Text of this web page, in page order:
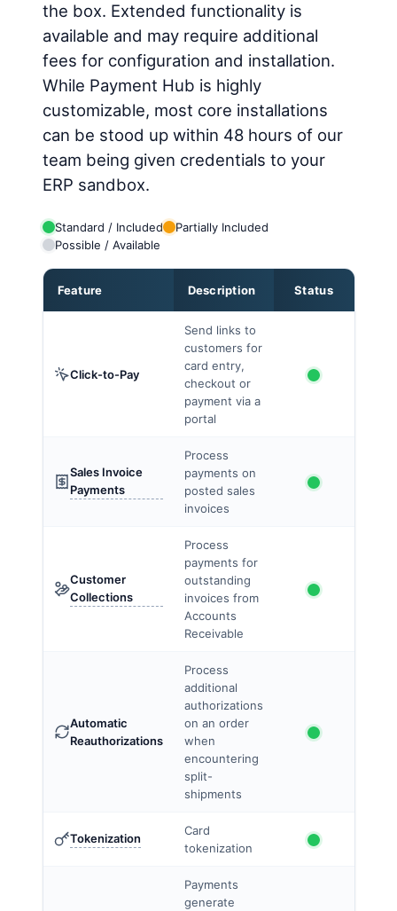
the box. Extended functionality is
available and may require additional
fees for configuration and installation.
While Payment Hub is highly
customizable, most core installations
can be stood up within 48 hours of our
team being given credentials to your
ERP sandbox.
Standard / Included
Partially Included
Possible / Available
Feature Description Status
Click-to-Pay
Send links to
customers for
card entry,
checkout or
payment via a
portal
Sales Invoice
Payments
Process
payments on
posted sales
invoices
Customer
Collections
Process
payments for
outstanding
invoices from
Accounts
Receivable
Automatic
Reauthorizations
Process
additional
authorizations
on an order
when
encountering
split-
shipments
Tokenization
Card
tokenization
Payments
generate